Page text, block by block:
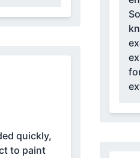
quickly,
to paint